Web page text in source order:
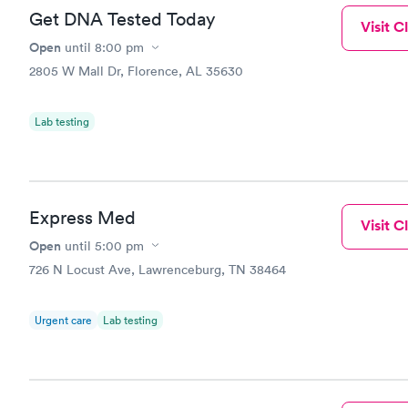
Get DNA Tested Today
Open until 8:00 pm
2805 W Mall Dr, Florence, AL 35630
Lab testing
Visit
Express Med
Open until 5:00 pm
726 N Locust Ave, Lawrenceburg, TN 38464
Urgent care Lab testing
Visit